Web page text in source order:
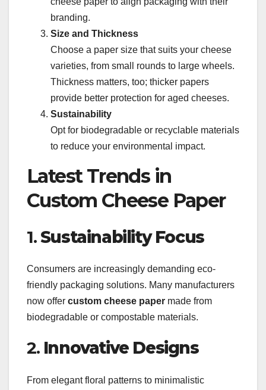
branding.
Size and Thickness
Choose a paper size that suits your cheese
varieties, from small rounds to large wheels.
Thickness matters, too; thicker papers
provide better protection for aged cheeses.
Sustainability
Opt for biodegradable or recyclable materials
to reduce your environmental impact.
Latest Trends in
Custom Cheese Paper
1.Sustainability Focus
Consumers are increasingly demanding eco-
friendly packaging solutions. Many manufacturers
now offer custom cheese paper made from
biodegradable or compostable materials.
2. Innovative Designs
From elegant floral patterns to minimalistic